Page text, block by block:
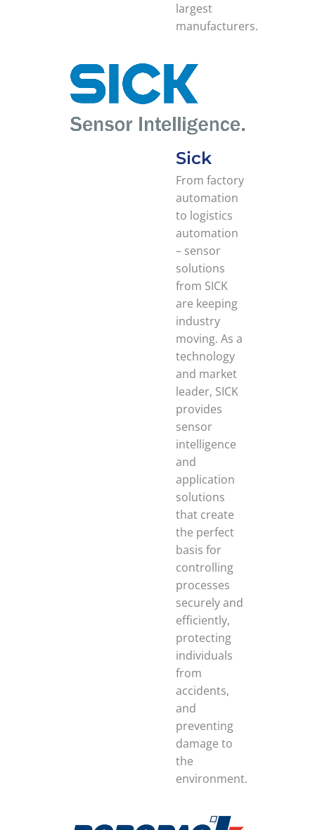
largest
manufacturers.
Sick
From factory
automation
to logistics
automation
– sensor
solutions
from SICK
are keeping
industry
moving. As a
technology
and market
leader, SICK
provides
sensor
intelligence
and
application
solutions
that create
the perfect
basis for
controlling
processes
securely and
efficiently,
protecting
individuals
from
accidents,
and
preventing
damage to
the
environment.